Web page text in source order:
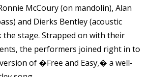
McCoury (on mandolin), Alan
and Dierks Bentley (acoustic
the stage. Strapped on with their
the performers joined right in to
of �Free and Easy,� a well-